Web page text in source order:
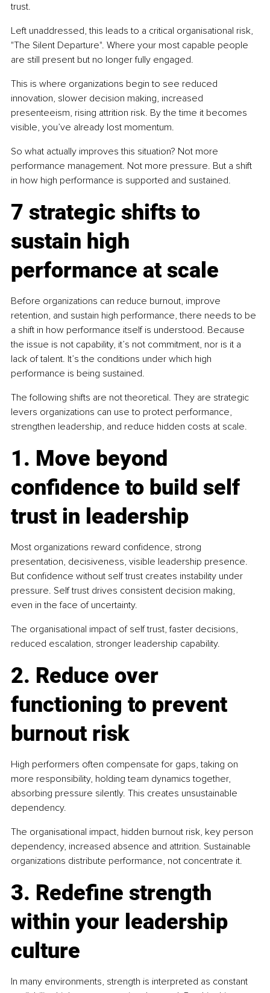
trust.
Left unaddressed, this leads to a critical organisational risk,
"The Silent Departure". Where your most capable people
are still present but no longer fully engaged.
This is where organizations begin to see reduced
innovation, slower decision making, increased
presenteeism, rising attrition risk. By the time it becomes
visible, you’ve already lost momentum.
So what actually improves this situation? Not more
performance management. Not more pressure. But a shift
in how high performance is supported and sustained.
7 strategic shifts to
sustain high
performance at scale
Before organizations can reduce burnout, improve
retention, and sustain high performance, there needs to be
a shift in how performance itself is understood. Because
the issue is not capability, it’s not commitment, nor is it a
lack of talent. It’s the conditions under which high
performance is being sustained.
The following shifts are not theoretical. They are strategic
levers organizations can use to protect performance,
strengthen leadership, and reduce hidden costs at scale.
1. Move beyond
confidence to build self
trust in leadership
Most organizations reward confidence, strong
presentation, decisiveness, visible leadership presence.
But confidence without self trust creates instability under
pressure. Self trust drives consistent decision making,
even in the face of uncertainty.
The organisational impact of self trust, faster decisions,
reduced escalation, stronger leadership capability.
2. Reduce over
functioning to prevent
burnout risk
High performers often compensate for gaps, taking on
more responsibility, holding team dynamics together,
absorbing pressure silently. This creates unsustainable
dependency.
The organisational impact, hidden burnout risk, key person
dependency, increased absence and attrition. Sustainable
organizations distribute performance, not concentrate it.
3. Redefine strength
within your leadership
culture
In many environments, strength is interpreted as constant